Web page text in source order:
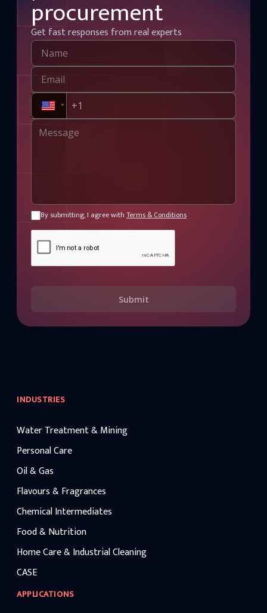
procurement
Get fast responses from real experts
By submitting, I agree with Terms & Conditions
Submit
INDUSTRIES
Water Treatment & Mining
Personal Care
Oil & Gas
Flavours & Fragrances
Chemical Intermediates
Food & Nutrition
Home Care & Industrial Cleaning
CASE
APPLICATIONS